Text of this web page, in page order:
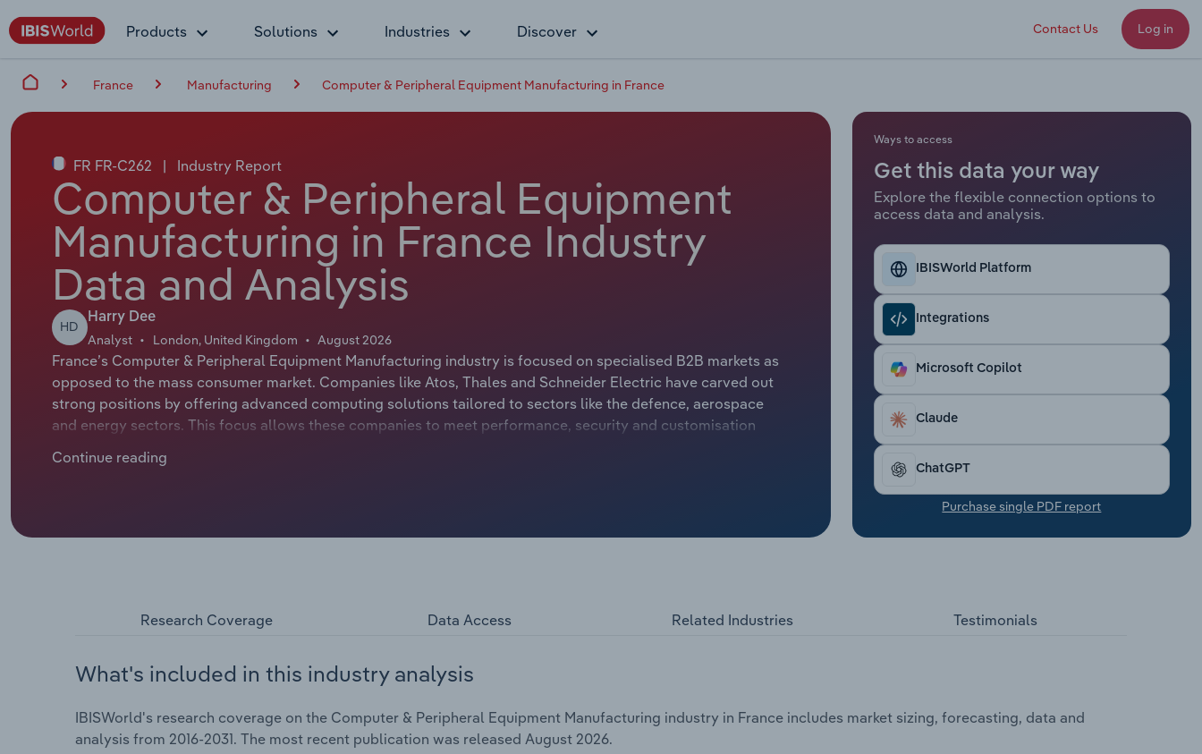
Products Solutions Industries Discover Contact Us Log in
France Manufacturing Computer & Peripheral Equipment Manufacturing in France
FR FR-C262 | Industry Report
Computer & Peripheral Equipment
Manufacturing in France Industry
Data and Analysis
HD
Harry Dee
Analyst London, United Kingdom August 2026
France’s Computer & Peripheral Equipment Manufacturing industry is focused on specialised B2B markets as
opposed to the mass consumer market. Companies like Atos, Thales and Schneider Electric have carved out
strong positions by offering advanced computing solutions tailored to sectors like the defence, aerospace
and energy sectors. This focus allows these companies to meet performance, security and customisation
(like China and Taiwan). Over the five years through 2026, industry revenue is expected to edge up at a
Continue reading
Ways to access
Get this data your way
Explore the flexible connection options to
access data and analysis.
IBISWorld Platform
Integrations
Microsoft Copilot
Claude
ChatGPT
Purchase single PDF report
Research Coverage Data Access Related Industries Testimonials
What's included in this industry analysis
IBISWorld's research coverage on the Computer & Peripheral Equipment Manufacturing industry in France includes market sizing, forecasting, data and
analysis from 2016-2031. The most recent publication was released August 2026.